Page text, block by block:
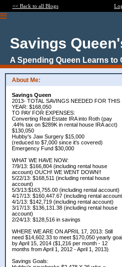
<< Back to all Blogs
Savings
A Spending Queen Learns to
About Me:
Savings Queen
2013- TOTAL SAVINGS NEEDED FOR THIS
YEAR: $168,050
TO PAY FOR EXPENSES:
Converting Real Estate IRA into Roth (pay
.44% tax on $289K in rental house IRA acct)
$130,050
Hubby's Jaw Surgery $15,000
(reduced to $7,000 since it's covered)
Emergency Fund $30,000
WHAT WE HAVE NOW:
7/9/13: $166,804 (including rental house
account) OUCH! WE WENT DOWN!!
5/22/13: $168,511 (including rental house
account)
5/3/13:$163,755.00 (including rental account)
4/17/13: $160,447.67 (including rental
4/1/13: $142,719 (including rental account)
3/17/13: $136,131.38 (including rental house
account)
2/24/13: $128,516 in savings
WHERE WE ARE ON APRIL 17, 2013: Still
need $14,602.33 to meet $170,050 yearly goal
by April 15, 2014 ($1,216 per month - 12
months from April 1, 2012 - April 1, 2013)
Savings Goals: